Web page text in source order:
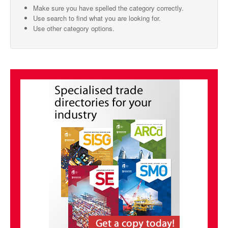
SMO Directory
Useful Contacts
Singapore Exporters
Singapore's Free Trade Agreements
Make sure you have spelled the category correctly.
Use search to find what you are looking for.
Use other category options.